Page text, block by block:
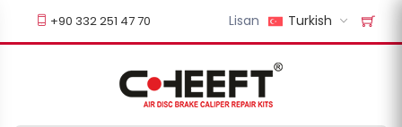
+90 332 251 47 70 Lisan Turkish